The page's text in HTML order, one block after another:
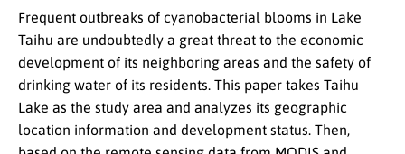
Frequent outbreaks of cyanobacterial blooms in Lake
Taihu are undoubtedly a great threat to the economic
development of its neighboring areas and the safety of
drinking water of its residents. This paper takes Taihu
Lake as the study area and analyzes its geographic
location information and development status. Then,